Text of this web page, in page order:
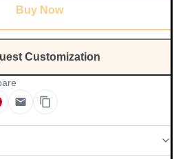
Buy Now
Customization